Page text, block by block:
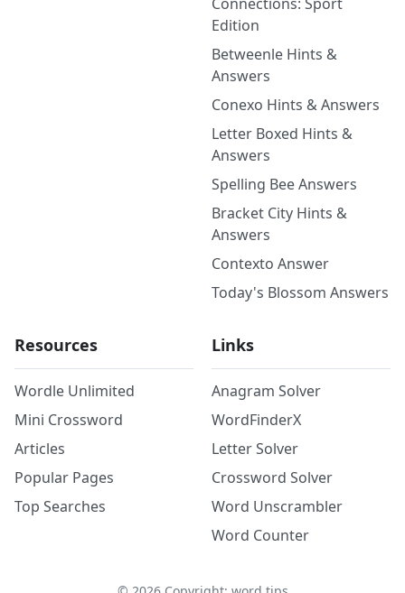
Edition
Betweenle Hints &
Answers
Conexo Hints & Answers
Letter Boxed Hints &
Answers
Spelling Bee Answers
Bracket City Hints &
Answers
Contexto Answer
Today's Blossom Answers
Resources
Wordle Unlimited
Mini Crossword
Articles
Popular Pages
Top Searches
Links
Anagram Solver
WordFinderX
Letter Solver
Crossword Solver
Word Unscrambler
Word Counter